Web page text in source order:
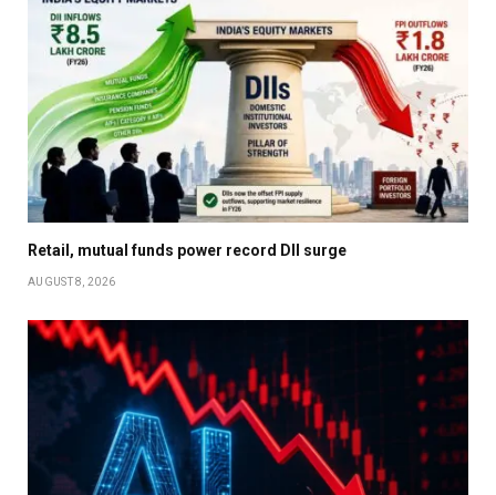
Retail, mutual funds power record DII surge
AUGUST 8, 2026